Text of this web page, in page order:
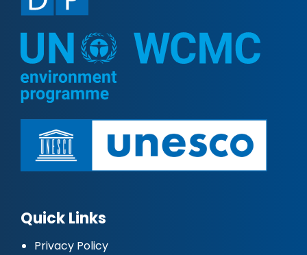
Quick Links
Privacy Policy